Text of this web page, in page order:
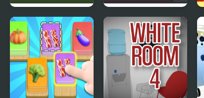
Tilt N Turn A Grim Love Tale